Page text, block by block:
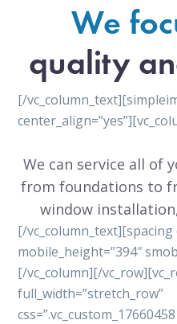
We
quality
[/
We can service all of
from foundations to
window
[/vc_column_text][spacing
mobile_height=”394″
[/vc_column][/
full_width=”stretch_row”